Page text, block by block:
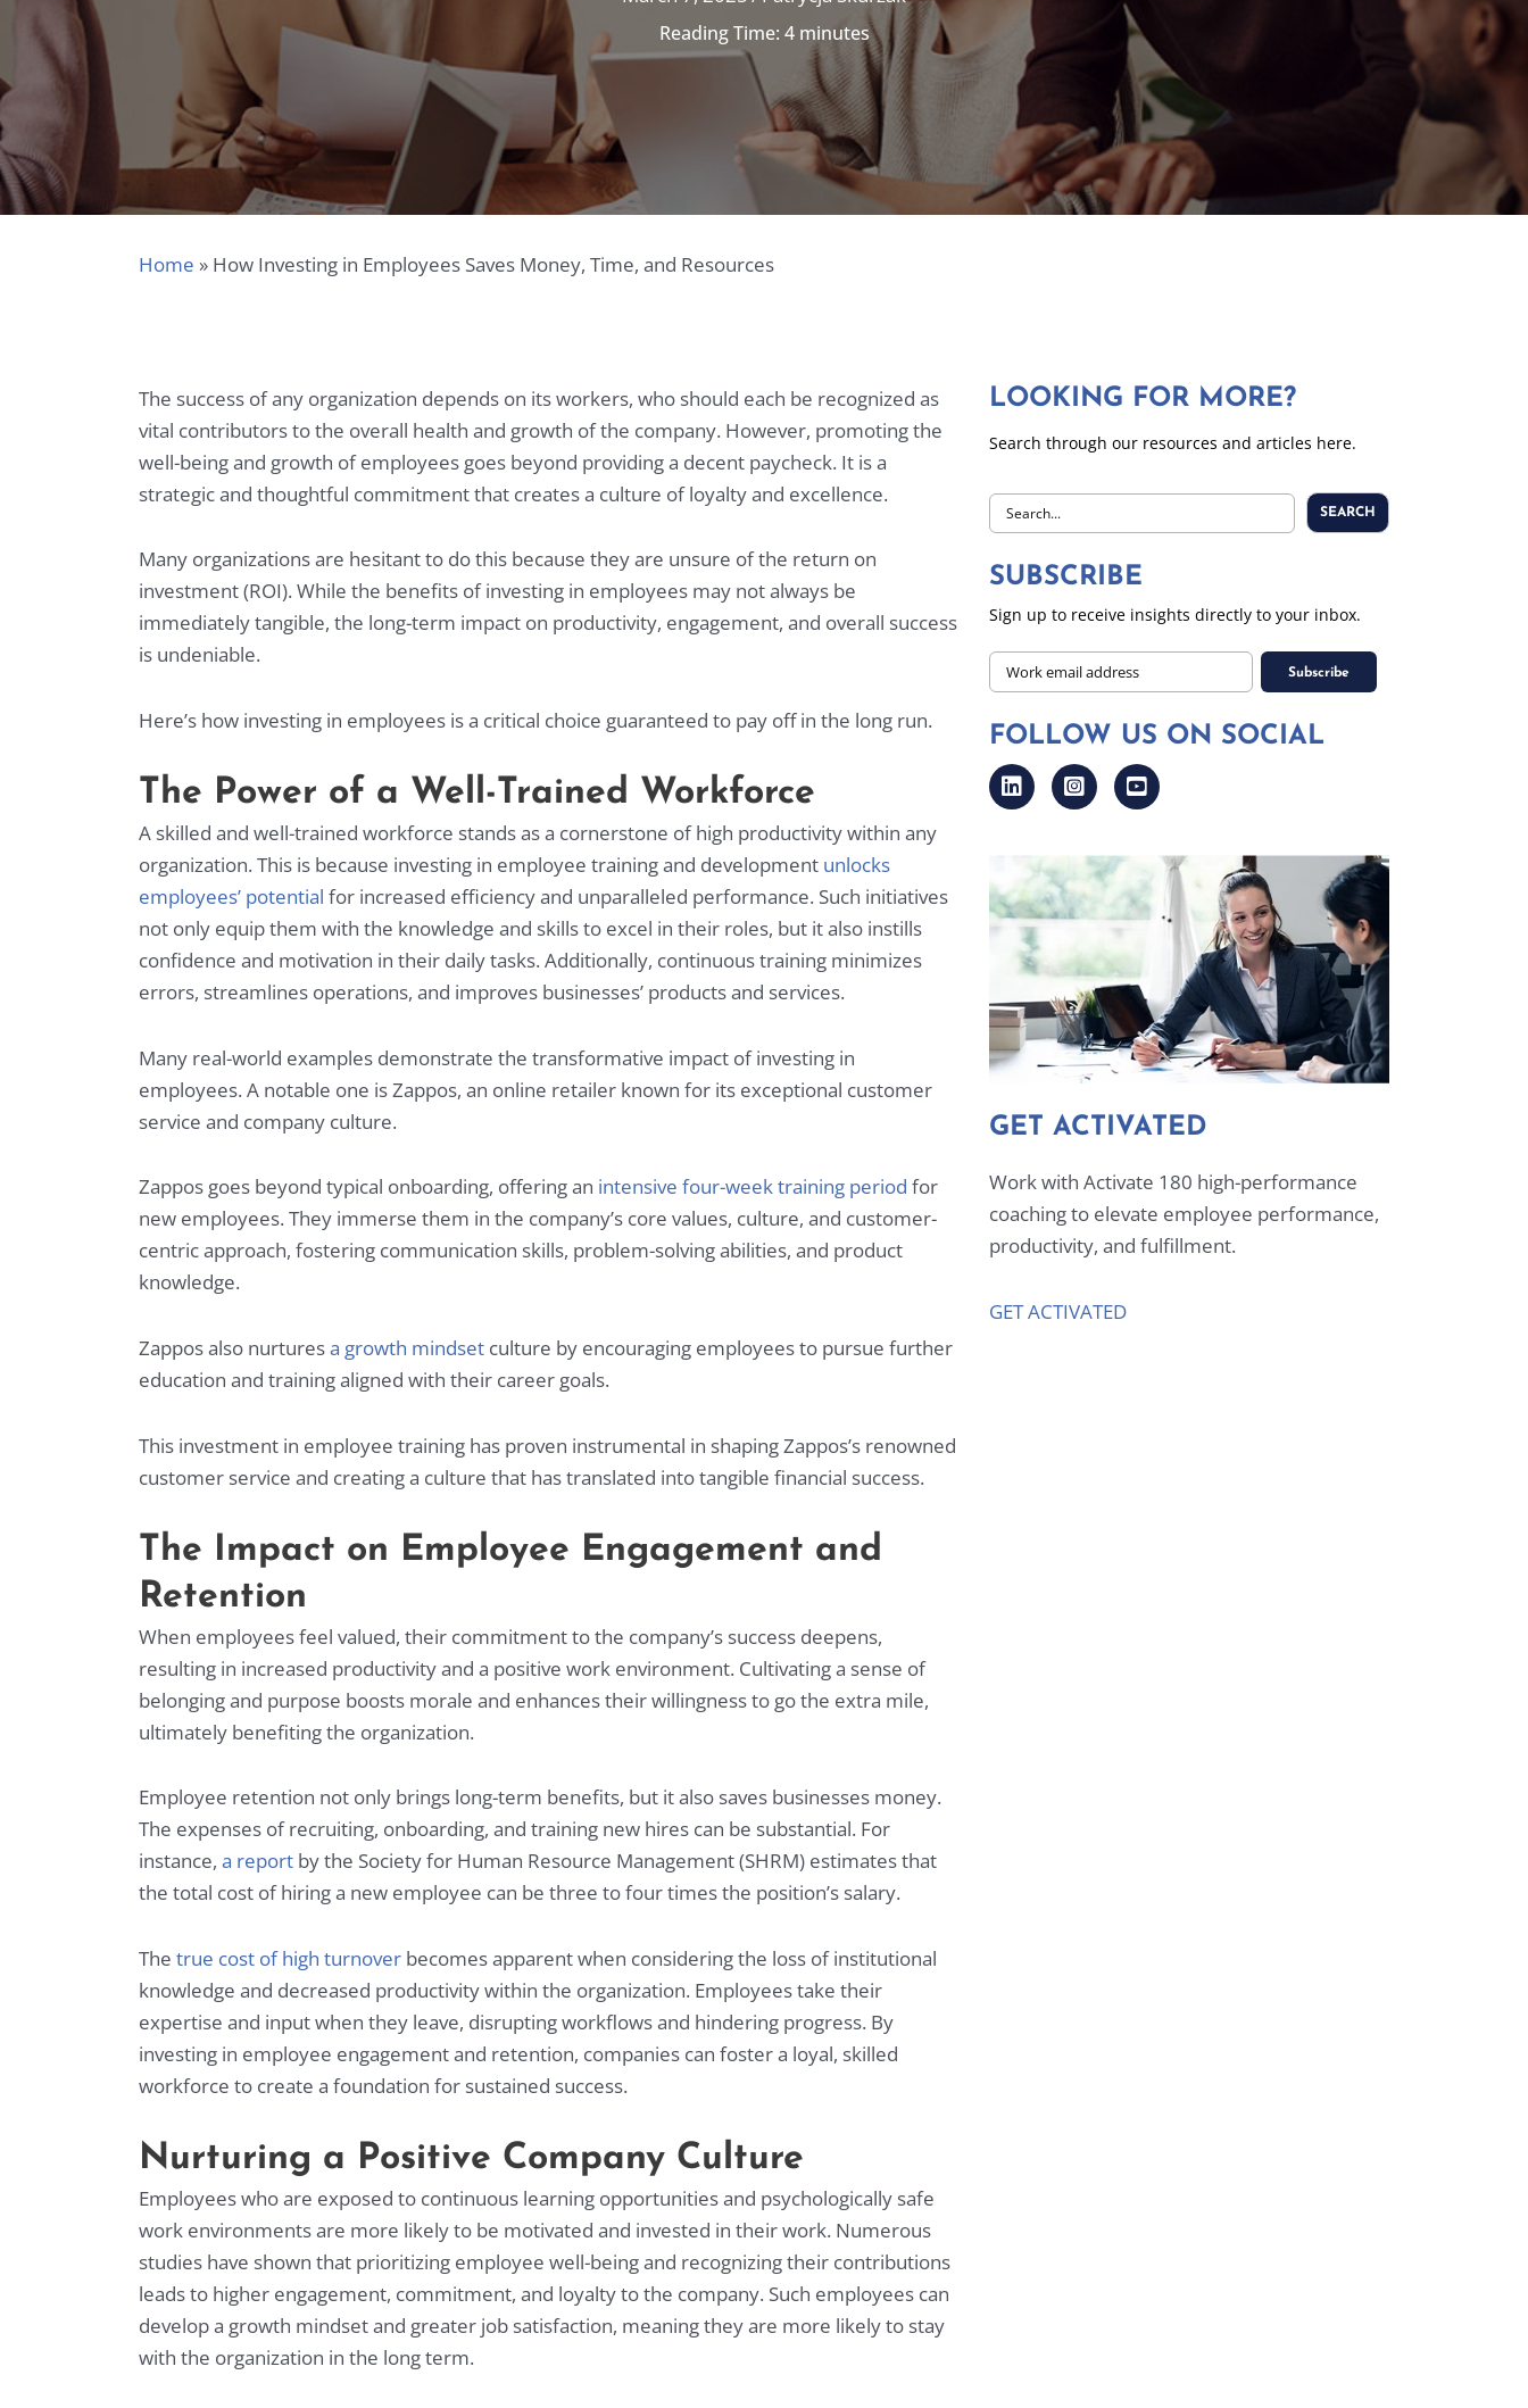
Reading Time: 4 minutes
Home » How Investing in Employees Saves Money, Time, and Resources
The success of any organization depends on its workers, who should each be recognized as
vital contributors to the overall health and growth of the company. However, promoting the
well-being and growth of employees goes beyond providing a decent paycheck. It is a
strategic and thoughtful commitment that creates a culture of loyalty and excellence.
Many organizations are hesitant to do this because they are unsure of the return on
investment (ROI). While the benefits of investing in employees may not always be
immediately tangible, the long-term impact on productivity, engagement, and overall success
is undeniable.
Here’s how investing in employees is a critical choice guaranteed to pay off in the long run.
The Power of a Well-Trained Workforce
A skilled and well-trained workforce stands as a cornerstone of high productivity within any
organization. This is because investing in employee training and development unlocks
employees’ potential for increased efficiency and unparalleled performance. Such initiatives
not only equip them with the knowledge and skills to excel in their roles, but it also instills
confidence and motivation in their daily tasks. Additionally, continuous training minimizes
errors, streamlines operations, and improves businesses’ products and services.
Many real-world examples demonstrate the transformative impact of investing in
employees. A notable one is Zappos, an online retailer known for its exceptional customer
service and company culture.
Zappos goes beyond typical onboarding, offering an intensive four-week training period for
new employees. They immerse them in the company’s core values, culture, and customer-
centric approach, fostering communication skills, problem-solving abilities, and product
knowledge.
Zappos also nurturesa growth mindset culture by encouraging employees to pursue further
education and training aligned with their career goals.
This investment in employee training has proven instrumental in shaping Zappos’s renowned
customer service and creating a culture that has translated into tangible financial success.
The Impact on Employee Engagement and
Retention
When employees feel valued, their commitment to the company’s success deepens,
resulting in increased productivity and a positive work environment. Cultivating a sense of
belonging and purpose boosts morale and enhances their willingness to go the extra mile,
ultimately benefiting the organization.
Employee retention not only brings long-term benefits, but it also saves businesses money.
The expenses of recruiting, onboarding, and training new hires can be substantial. For
instance, a report by the Society for Human Resource Management (SHRM) estimates that
the total cost of hiring a new employee can be three to four times the position’s salary.
The true cost of high turnover becomes apparent when considering the loss of institutional
knowledge and decreased productivity within the organization. Employees take their
expertise and input when they leave, disrupting workflows and hindering progress. By
investing in employee engagement and retention, companies can foster a loyal, skilled
workforce to create a foundation for sustained success.
Nurturing a Positive Company Culture
Employees who are exposed to continuous learning opportunities and psychologically safe
work environments are more likely to be motivated and invested in their work. Numerous
studies have shown that prioritizing employee well-being and recognizing their contributions
leads to higher engagement, commitment, and loyalty to the company. Such employees can
develop a growth mindset and greater job satisfaction, meaning they are more likely to stay
with the organization in the long term.
LOOKING FOR MORE?
Search through our resources and articles here.
SEARCH
SUBSCRIBE
Sign up to receive insights directly to your inbox.
CAPTCHA
Email
*
FOLLOW US ON SOCIAL
GET ACTIVATED
Work with Activate 180 high-performance
coaching to elevate employee performance,
productivity, and fulfillment.
GET ACTIVATED